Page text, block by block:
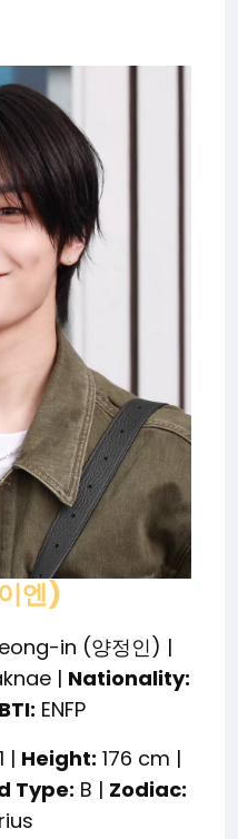
엔)
in (양정인) |
| Nationality:
ENFP
| Height: 176 cm |
Type: B | Zodiac: